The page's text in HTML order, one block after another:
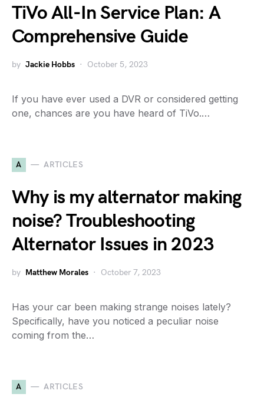
TiVo All-In Service Plan: A
Comprehensive Guide
by Jackie Hobbs October 5, 2023
If you have ever used a DVR or considered getting
one, chances are you have heard of TiVo.…
A ARTICLES
Why is my alternator making
noise? Troubleshooting
Alternator Issues in 2023
by Matthew Morales October 7, 2023
Has your car been making strange noises lately?
Specifically, have you noticed a peculiar noise
coming from the…
A ARTICLES